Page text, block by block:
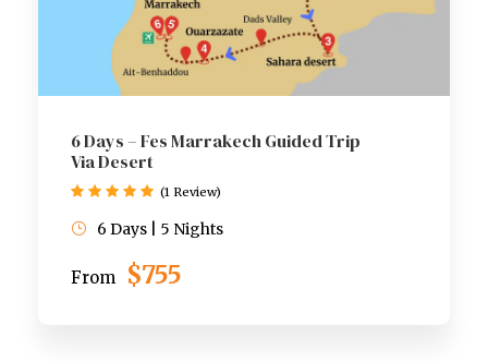
6 Days – Fes Marrakech Guided Trip
Via Desert
From $755
6 Days | 5 Nights
(1 Review)